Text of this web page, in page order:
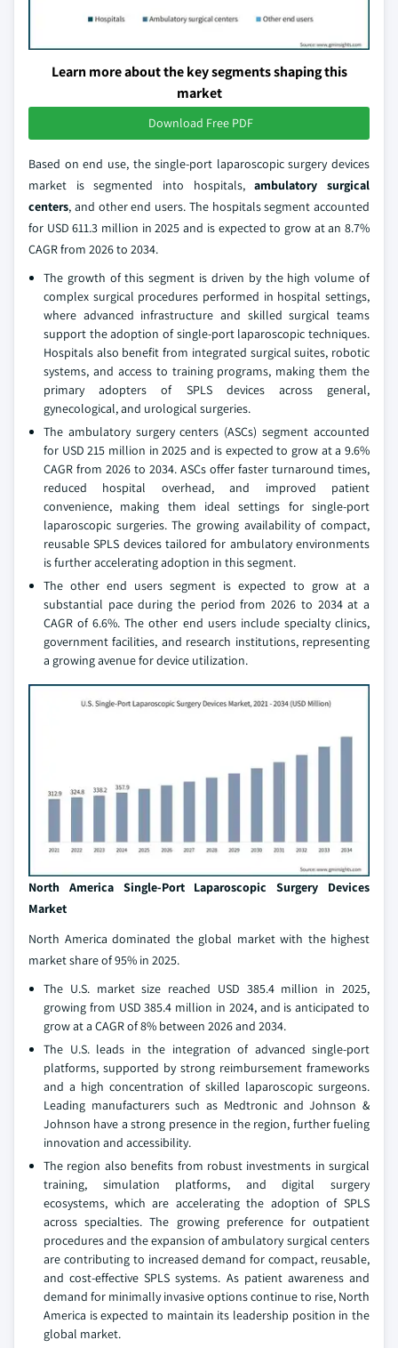
Learn more about the key segments shaping this
market
Download Free PDF
Based on end use, the single-port laparoscopic surgery devices
market is segmented into hospitals,ambulatory surgical
centers, and other end users. The hospitals segment accounted
for USD 611.3 million in 2025 and is expected to grow at an 8.7%
CAGR from 2026 to 2034.
The growth of this segment is driven by the high volume of
complex surgical procedures performed in hospital settings,
where advanced infrastructure and skilled surgical teams
support the adoption of single-port laparoscopic techniques.
Hospitals also benefit from integrated surgical suites, robotic
systems, and access to training programs, making them the
primary adopters of SPLS devices across general,
gynecological, and urological surgeries.
The ambulatory surgery centers (ASCs) segment accounted
for USD 215 million in 2025 and is expected to grow at a 9.6%
CAGR from 2026 to 2034. ASCs offer faster turnaround times,
reduced hospital overhead, and improved patient
convenience, making them ideal settings for single-port
laparoscopic surgeries. The growing availability of compact,
reusable SPLS devices tailored for ambulatory environments
is further accelerating adoption in this segment.
The other end users segment is expected to grow at a
substantial pace during the period from 2026 to 2034 at a
CAGR of 6.6%. The other end users include specialty clinics,
government facilities, and research institutions, representing
a growing avenue for device utilization.
North America Single-Port Laparoscopic Surgery Devices
Market
North America dominated the global market with the highest
market share of 95% in 2025.
The U.S. market size reached USD 385.4 million in 2025,
growing from USD 385.4 million in 2024, and is anticipated to
grow at a CAGR of 8% between 2026 and 2034.
The U.S. leads in the integration of advanced single-port
platforms, supported by strong reimbursement frameworks
and a high concentration of skilled laparoscopic surgeons.
Leading manufacturers such as Medtronic and Johnson &
Johnson have a strong presence in the region, further fueling
innovation and accessibility.
The region also benefits from robust investments in surgical
training, simulation platforms, and digital surgery
ecosystems, which are accelerating the adoption of SPLS
across specialties. The growing preference for outpatient
procedures and the expansion of ambulatory surgical centers
are contributing to increased demand for compact, reusable,
and cost-effective SPLS systems. As patient awareness and
demand for minimally invasive options continue to rise, North
America is expected to maintain its leadership position in the
global market.